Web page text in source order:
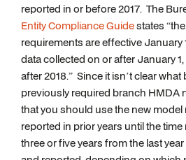
reported in or before 2017. The
Entity Compliance Guidestates
requirements are effective January
data collected on or after January
after 2018.” Since it isn’t clear
previously required branch HMDA
that you should use the new
reported in prior years until the time
three or five years from the last